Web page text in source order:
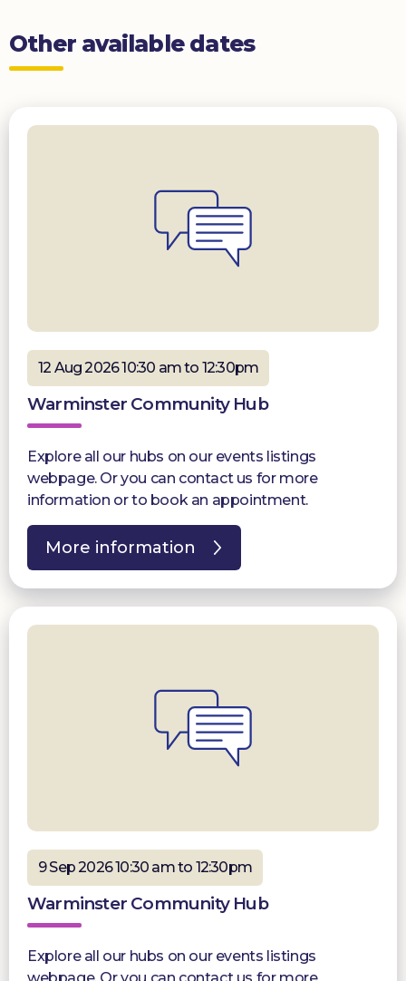
Other available dates
12 Aug 2026 10:30 am to 12:30pm
Warminster Community Hub
Explore all our hubs on our events listings
webpage. Or you can contact us for more
information or to book an appointment.
More information
9 Sep 2026 10:30 am to 12:30pm
Warminster Community Hub
Explore all our hubs on our events listings
webpage. Or you can contact us for more